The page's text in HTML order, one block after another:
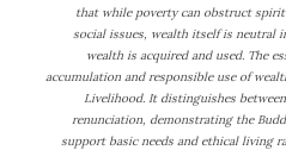
that while poverty can obstruct
social issues, wealth itself is neutral
wealth is acquired and used. The
accumulation and responsible use of
Livelihood. It distinguishes
renunciation, demonstrating the
support basic needs and ethical living